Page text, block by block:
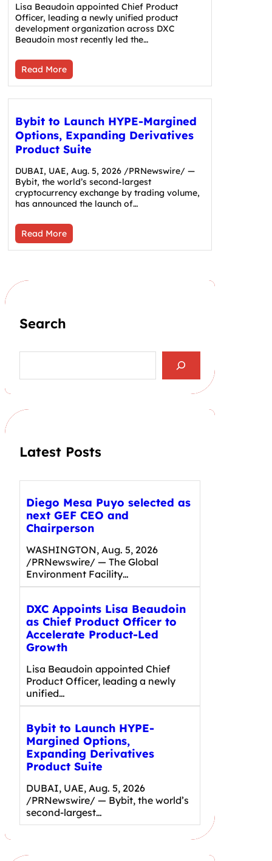
Lisa Beaudoin appointed Chief Product
Officer, leading a newly unified product
development organization across DXC
Beaudoin most recently led the…
Read More
Bybit to Launch HYPE-Margined
Options, Expanding Derivatives
Product Suite
DUBAI, UAE, Aug. 5, 2026 /PRNewswire/ —
Bybit, the world’s second-largest
cryptocurrency exchange by trading volume,
has announced the launch of…
Read More
Search
a
h
Latest Posts
Diego Mesa Puyo selected as
next GEF CEO and
Chairperson
WASHINGTON, Aug. 5, 2026
/PRNewswire/ — The Global
Environment Facility…
DXC Appoints Lisa Beaudoin
as Chief Product Officer to
Accelerate Product-Led
Growth
Lisa Beaudoin appointed Chief
Product Officer, leading a newly
unified…
Bybit to Launch HYPE-
Margined Options,
Expanding Derivatives
Product Suite
DUBAI, UAE, Aug. 5, 2026
/PRNewswire/ — Bybit, the world’s
second-largest…